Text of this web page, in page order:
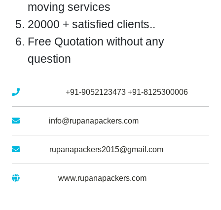
moving services
20000 + satisfied clients..
Free Quotation without any
question
+91-9052123473 +91-8125300006
info@rupanapackers.com
rupanapackers2015@gmail.com
www.rupanapackers.com